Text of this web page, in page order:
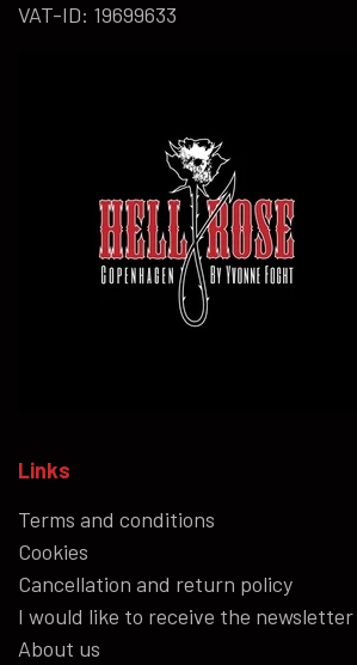
VAT-ID: 19699633
Links
Terms and conditions
Cookies
Cancellation and return policy
I would like to receive the newsletter
About us